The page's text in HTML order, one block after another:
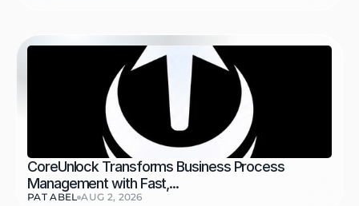
CoreUnlock Transforms Business Process
Management with Fast,...
PAT ABEL AUG 2, 2026